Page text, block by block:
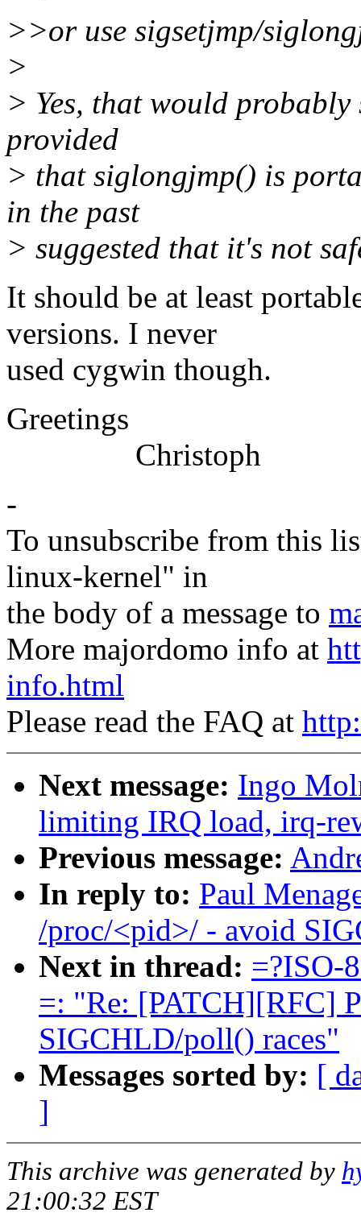
>>or use sigsetjmp/
>
> Yes, that would
provided
> that siglongjmp() is
in the past
> suggested that it's not
It should be at least
versions. I never
used cygwin though.
Greetings
Christoph
-
To unsubscribe from this
linux-kernel" in
the body of a message to
More majordomo info at
info.html
Please read the FAQ at
Next message: Ingo
limiting IRQ load, irq-
Previous message:
In reply to: Paul
/proc/<pid>/ - avoid
Next in thread: =?ISO-
=: "Re: [PATCH][RFC]
SIGCHLD/poll() races"
Messages sorted by: [
]
This archive was generated by
21:00:32 EST